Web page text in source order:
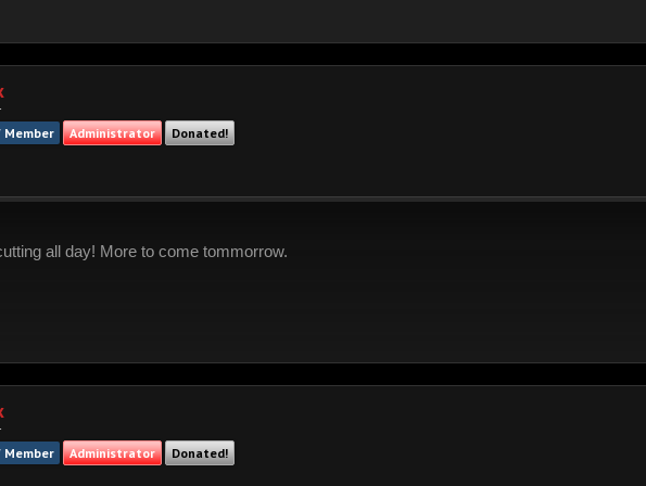
Administrator Donated!
all day! More to come tommorrow.
Administrator Donated!